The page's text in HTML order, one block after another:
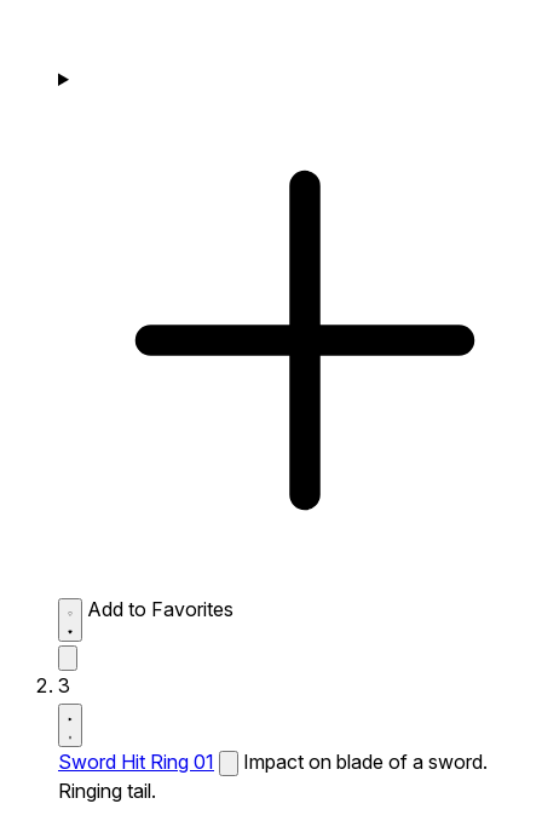
Add to Favorites
3
Sword Hit Ring 01
Impact on blade of a sword.
Ringing tail.